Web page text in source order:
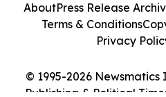
© 1995-2026
Publishing & Political
AboutPress Release
Terms & Conditions
Privacy